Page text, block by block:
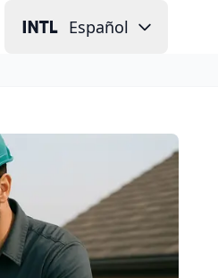
Español